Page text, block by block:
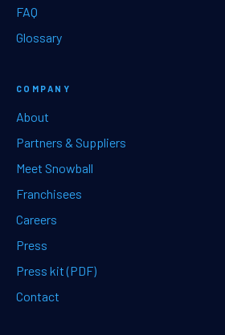
FAQ
Glossary
COMPANY
About
Partners & Suppliers
Meet Snowball
Franchisees
Careers
Press
Press kit (PDF)
Contact